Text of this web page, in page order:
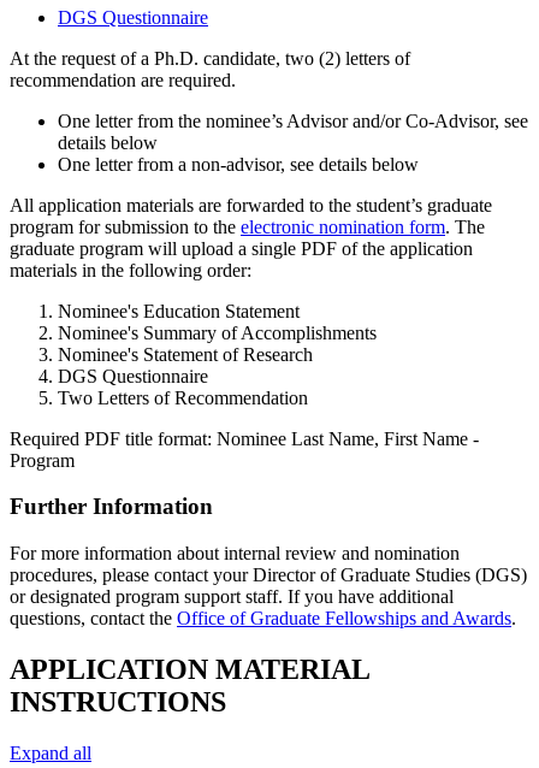
DGS Questionnaire
At the request of a Ph.D. candidate, two (2) letters of
recommendation are required.
One letter from the nominee’s Advisor and/or Co-Advisor, see
details below
One letter from a non-advisor, see details below
All application materials are forwarded to the student’s graduate
program for submission to the electronic nomination form. The
graduate program will upload a single PDF of the application
materials in the following order:
Nominee's Education Statement
Nominee's Summary of Accomplishments
Nominee's Statement of Research
DGS Questionnaire
Two Letters of Recommendation
Required PDF title format: Nominee Last Name, First Name -
Program
Further Information
For more information about internal review and nomination
procedures, please contact your Director of Graduate Studies (DGS)
or designated program support staff. If you have additional
questions, contact the Office of Graduate Fellowships and Awards.
APPLICATION MATERIAL
INSTRUCTIONS
Expand all